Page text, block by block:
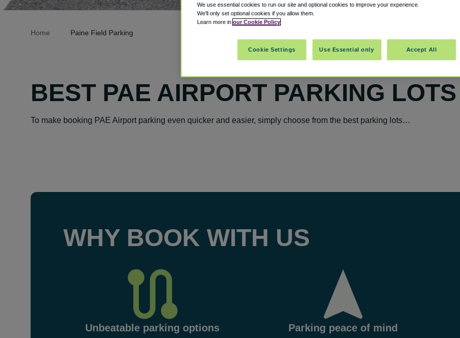
Home Paine Field Parking
BEST PAE AIRPORT PARKING LOTS
To make booking PAE Airport parking even quicker and easier, simply choose from the best parking lots…
WHY BOOK WITH US
Unbeatable parking options Parking peace of mind
We use essential cookies to run our site and optional cookies to improve your experience.
We'll only set optional cookies if you allow them.
Learn more in our Cookie Policy
Cookie Settings Use Essential only Accept All